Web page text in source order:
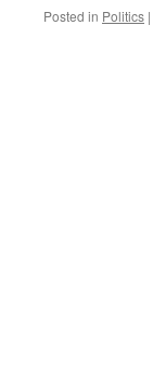
Posted in Politics |